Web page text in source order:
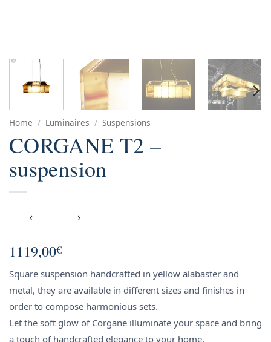
Home / Luminaires / Suspensions
CORGANE T2 –
suspension
1119,00€
Square suspension handcrafted in yellow alabaster and
metal, they are available in different sizes and finishes in
order to compose harmonious sets.
Let the soft glow of Corgane illuminate your space and bring
a touch of handcrafted elegance to your home.